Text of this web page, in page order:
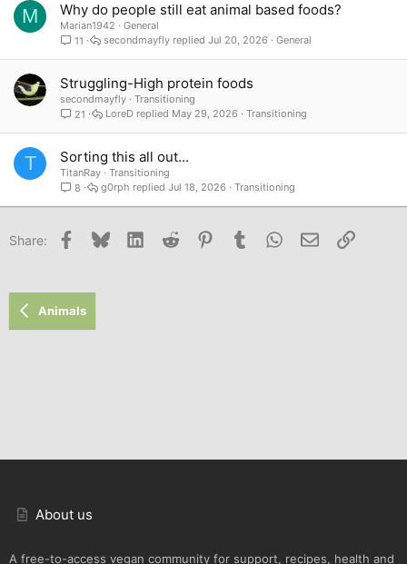
M Why do people still eat animal based foods?
Marian1942
General
11
General
Jul 20, 2026
secondmayfly
Struggling-High protein foods
secondmayfly
Transitioning
21
Transitioning
May 29, 2026
LoreD
T Sorting this all out...
TitanRay
Transitioning
8
Transitioning
Jul 18, 2026
g0rph
Share: Facebook
Bluesky LinkedInReddit PinterestTumblr WhatsApp
Email Link
Animals
About us
A free-to-access vegan community for support, recipes, health and